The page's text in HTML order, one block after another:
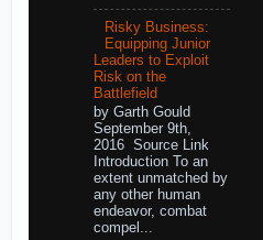
Risky Business:
Equipping Junior
Leaders to Exploit
Risk on the
Battlefield
by Garth Gould
September 9th,
2016 Source Link
Introduction To an
extent unmatched by
any other human
endeavor, combat
compel...